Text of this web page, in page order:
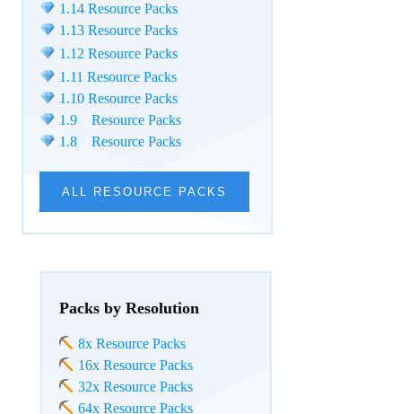
1.14 Resource Packs
1.13 Resource Packs
1.12 Resource Packs
1.11 Resource Packs
1.10 Resource Packs
1.9 Resource Packs
1.8 Resource Packs
ALL RESOURCE PACKS
Packs by Resolution
8x Resource Packs
16x Resource Packs
32x Resource Packs
64x Resource Packs